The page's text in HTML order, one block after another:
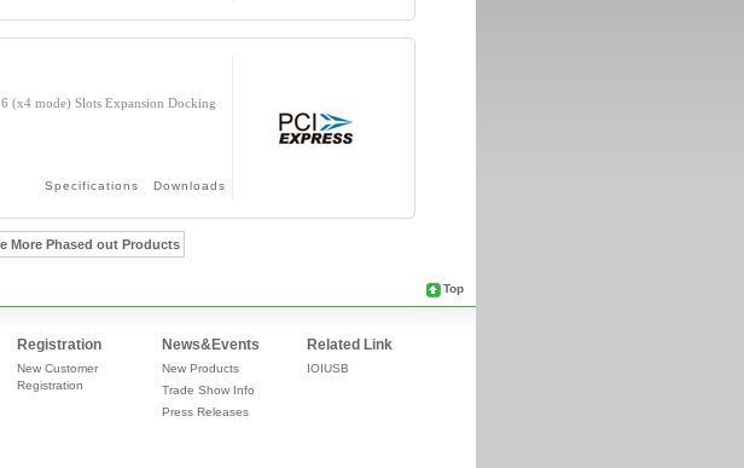
(x4 mode) Slots Expansion Docking
Specifications Downloads
More Phased out Products
Top
Registration
New Customer
Registration
News&Events
New Products
Trade Show Info
Press Releases
Related Link
IOIUSB